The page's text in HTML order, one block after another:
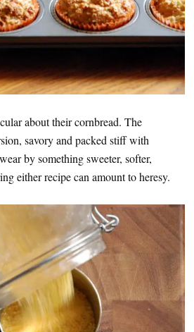
about their cornbread. The
savory and packed stiff with
by something sweeter, softer,
either recipe can amount to heresy.